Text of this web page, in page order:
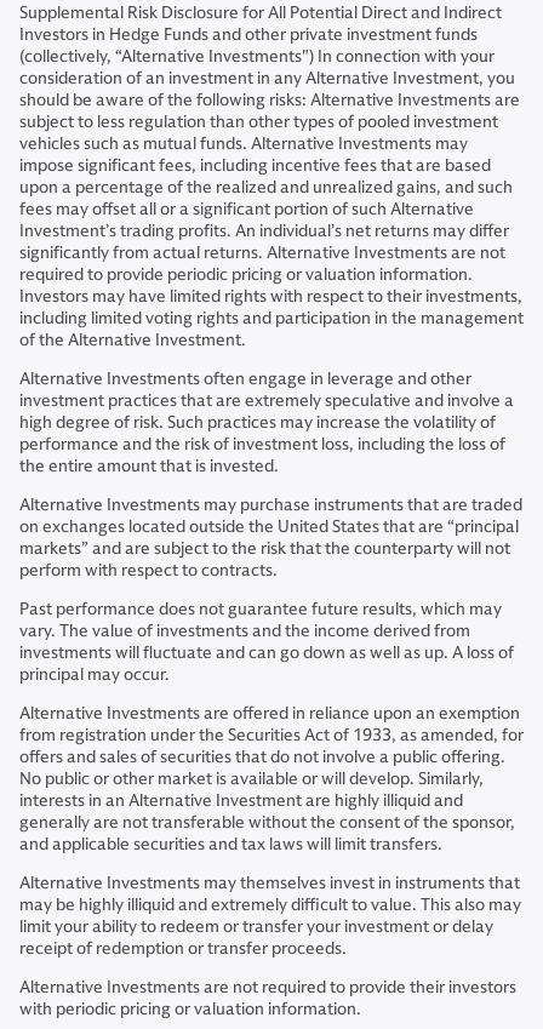
Supplemental Risk Disclosure for All Potential Direct and Indirect
Investors in Hedge Funds and other private investment funds
(collectively, “Alternative Investments") In connection with your
consideration of an investment in any Alternative Investment, you
should be aware of the following risks: Alternative Investments are
subject to less regulation than other types of pooled investment
vehicles such as mutual funds. Alternative Investments may
impose significant fees, including incentive fees that are based
upon a percentage of the realized and unrealized gains, and such
fees may offset all or a significant portion of such Alternative
Investment’s trading profits. An individual’s net returns may differ
significantly from actual returns. Alternative Investments are not
required to provide periodic pricing or valuation information.
Investors may have limited rights with respect to their investments,
including limited voting rights and participation in the management
of the Alternative Investment.
Alternative Investments often engage in leverage and other
investment practices that are extremely speculative and involve a
high degree of risk. Such practices may increase the volatility of
performance and the risk of investment loss, including the loss of
the entire amount that is invested.
Alternative Investments may purchase instruments that are traded
on exchanges located outside the United States that are “principal
markets” and are subject to the risk that the counterparty will not
perform with respect to contracts.
Past performance does not guarantee future results, which may
vary. The value of investments and the income derived from
investments will fluctuate and can go down as well as up. A loss of
principal may occur.
Alternative Investments are offered in reliance upon an exemption
from registration under the Securities Act of 1933, as amended, for
offers and sales of securities that do not involve a public offering.
No public or other market is available or will develop. Similarly,
interests in an Alternative Investment are highly illiquid and
generally are not transferable without the consent of the sponsor,
and applicable securities and tax laws will limit transfers.
Alternative Investments may themselves invest in instruments that
may be highly illiquid and extremely difficult to value. This also may
limit your ability to redeem or transfer your investment or delay
receipt of redemption or transfer proceeds.
Alternative Investments are not required to provide their investors
with periodic pricing or valuation information.